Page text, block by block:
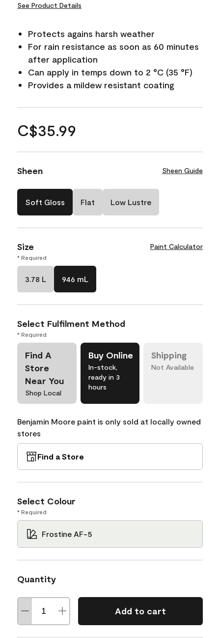
See Product Details
Protects agains harsh weather
For rain resistance as soon as 60 minutes
after application
Can apply in temps down to 2 °C (35 °F)
Provides a mildew resistant coating
C$35.99
Sheen Sheen Guide
Soft Gloss Flat Low Lustre
Size Paint Calculator
* Required
3.78 L 946 mL
Select Fulfilment Method
* Required
Find A
Store
Near You
Shop Local
Buy Online
In-stock,
ready in 3
hours
Shipping
Not Available
Benjamin Moore paint is only sold at locally owned
stores
Find a Store
Select Colour
* Required
Frostine AF-5
Quantity
Add to cart